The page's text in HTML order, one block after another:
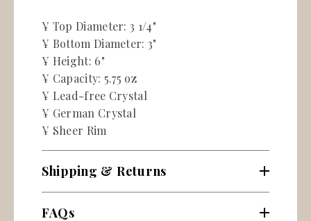
¥ Top Diameter: 3 1/4"
¥ Bottom Diameter: 3"
¥ Height: 6"
¥ Capacity: 5.75 oz
¥ Lead-free Crystal
¥ German Crystal
¥ Sheer Rim
Shipping & Returns
FAQs